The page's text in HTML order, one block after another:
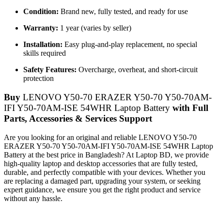
Condition: Brand new, fully tested, and ready for use
Warranty: 1 year (varies by seller)
Installation: Easy plug-and-play replacement, no special
skills required
Safety Features: Overcharge, overheat, and short-circuit
protection
Buy LENOVO Y50-70 ERAZER Y50-70 Y50-70AM-
IFI Y50-70AM-ISE 54WHR Laptop Battery with Full
Parts, Accessories & Services Support
Are you looking for an original and reliable LENOVO Y50-70
ERAZER Y50-70 Y50-70AM-IFI Y50-70AM-ISE 54WHR Laptop
Battery at the best price in Bangladesh? At Laptop BD, we provide
high-quality laptop and desktop accessories that are fully tested,
durable, and perfectly compatible with your devices. Whether you
are replacing a damaged part, upgrading your system, or seeking
expert guidance, we ensure you get the right product and service
without any hassle.